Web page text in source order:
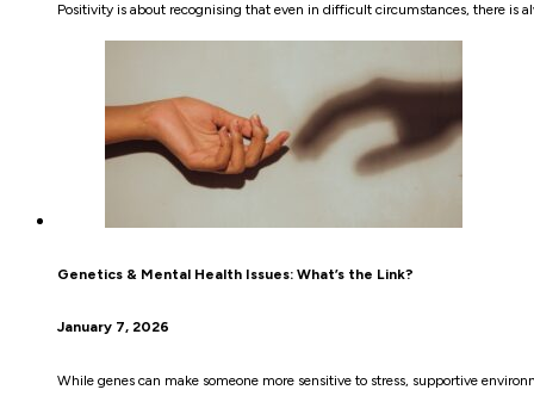
Positivity is about recognising that even in difficult circumstances, there is
Genetics & Mental Health Issues: What’s the Link?
January 7, 2026
While genes can make someone more sensitive to stress, supportive